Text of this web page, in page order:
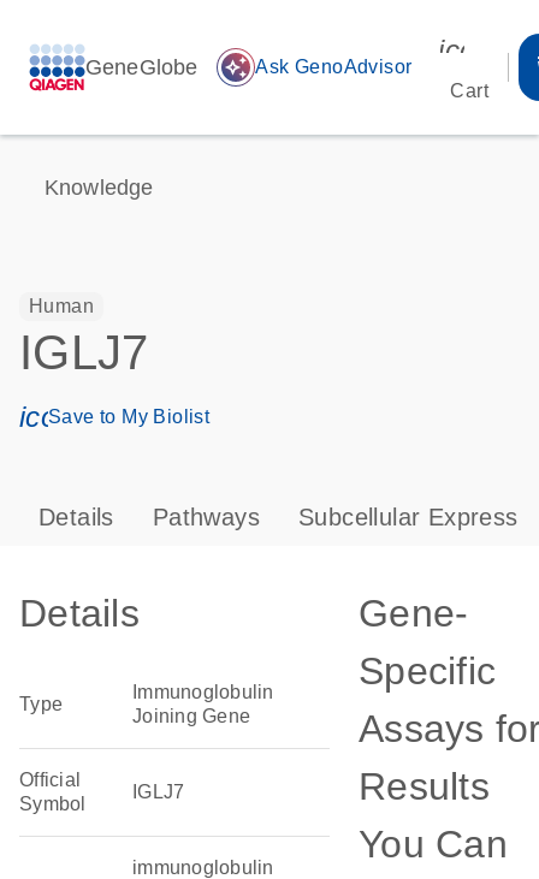
GeneGlobe auto_awesome Ask GenoAdvisor
Cart
Knowledge
Human
IGLJ7
icon_0171_ls_qf_save_program-s
Save to My Biolist
Details Pathways Subcellular
Details
Type
Immunoglobulin
Joining Gene
Official
Symbol
IGLJ7
immunoglobulin
Gene-
Specific
Assays
Results
You Can